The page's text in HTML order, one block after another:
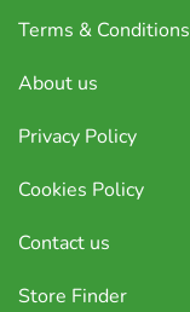
Terms & Conditions
About us
Privacy Policy
Cookies Policy
Contact us
Store Finder